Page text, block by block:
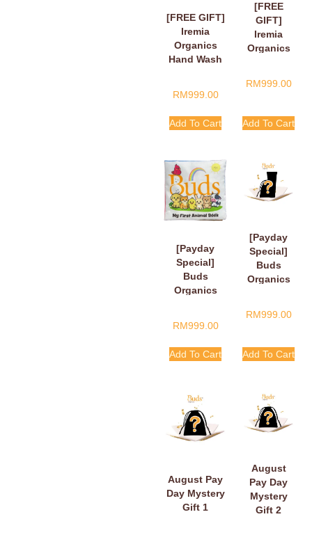
[FREE GIFT]
Iremia
Organics
Hand Wash
Hands,
Finger Hearts
50ml
RM999.00
Add To Cart
[FREE
GIFT]
Iremia
Organics
Citrus
With Care
RM999.00
Add To Cart
[Payday
Special]
Buds
Organics
RM999.00
Add To Cart
[Payday
Special]
Buds
Organics
Gift
RM999.00
Add To Cart
August Pay
Day Mystery
Gift 1
August
Pay Day
Mystery
Gift 2